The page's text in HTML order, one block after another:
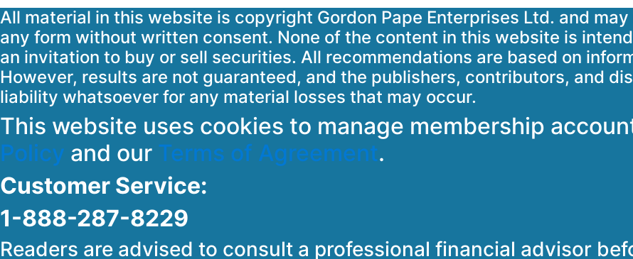
All material in this website is copyright Gordon Pape Enterprises Ltd. and
any form without written consent. None of the content in this website is
an invitation to buy or sell securities. All recommendations are based on
However, results are not guaranteed, and the publishers, contributors, and
liability whatsoever for any material losses that may occur.
This website uses cookies to manage membership
Policy and our Terms of Agreement.
Customer Service:
1-888-287-8229
Readers are advised to consult a professional financial advisor